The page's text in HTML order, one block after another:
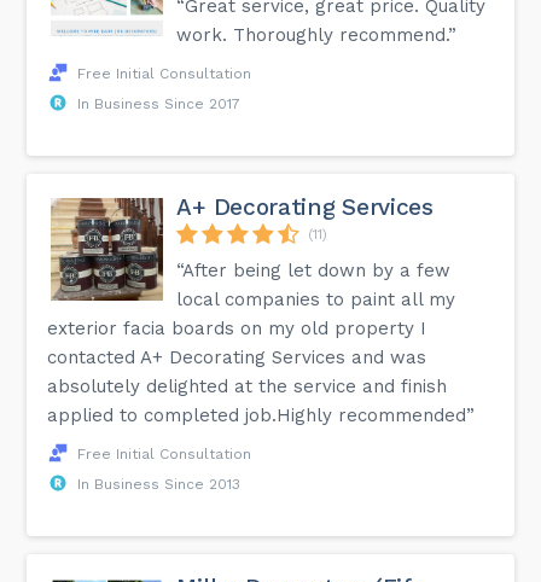
“Great service, great price. Quality
work. Thoroughly recommend.”
Free Initial Consultation
In Business Since 2017
A+ Decorating Services
(11)
“After being let down by a few
local companies to paint all my
exterior facia boards on my old property I
contacted A+ Decorating Services and was
absolutely delighted at the service and finish
applied to completed job.Highly recommended”
Free Initial Consultation
In Business Since 2013